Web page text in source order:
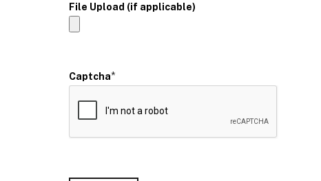
File Upload (if applicable)
Captcha*